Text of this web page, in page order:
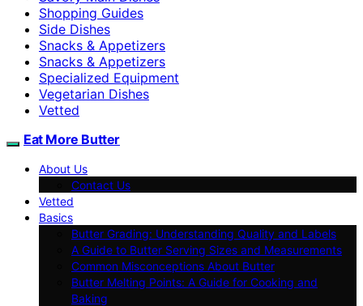
Shopping Guides
Side Dishes
Snacks & Appetizers
Snacks & Appetizers
Specialized Equipment
Vegetarian Dishes
Vetted
Eat More Butter
About Us
Contact Us
Vetted
Basics
Butter Grading: Understanding Quality and Labels
A Guide to Butter Serving Sizes and Measurements
Common Misconceptions About Butter
Butter Melting Points: A Guide for Cooking and
Baking